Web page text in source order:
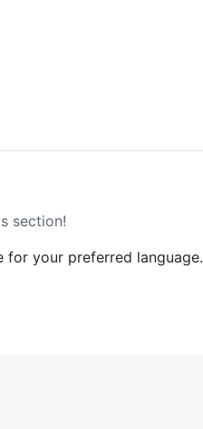
section!
your preferred language.